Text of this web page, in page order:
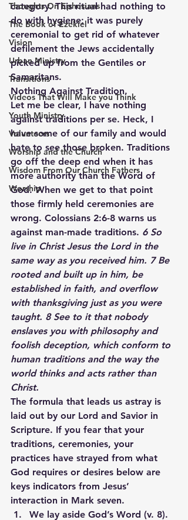
Thoughts On Ephesians
The Book of Ezekiel
Vision
Urban Ministry
Transitions
Videos That Will Make you Think
Youth Ministry
Volunteers
Worship and the Church
Wisdom From Our Church Fathers
Worship
category. This ritual had nothing to
do with hygiene; it was purely
ceremonial to get rid of whatever
defilement the Jews accidentally
picked up from the Gentiles or
Samaritans.
Nothing Against Tradition.
Let me be clear, I have nothing
against traditions per se. Heck, I
have some of our family and would
hate to see those broken. Traditions
go off the deep end when it has
more authority than the Word of
God. When we get to that point
those firmly held ceremonies are
wrong. Colossians 2:6-8 warns us
against man-made traditions. 6 So
live in Christ Jesus the Lord in the
same way as you received him. 7 Be
rooted and built up in him, be
established in faith, and overflow
with thanksgiving just as you were
taught. 8 See to it that nobody
enslaves you with philosophy and
foolish deception, which conform to
human traditions and the way the
world thinks and acts rather than
Christ.
The formula that leads us astray is
laid out by our Lord and Savior in
Scripture. If you fear that your
traditions, ceremonies, your
practices have strayed from what
God requires or desires below are
keys indicators from Jesus’
interaction in Mark seven.
We lay aside God’s Word (v. 8).